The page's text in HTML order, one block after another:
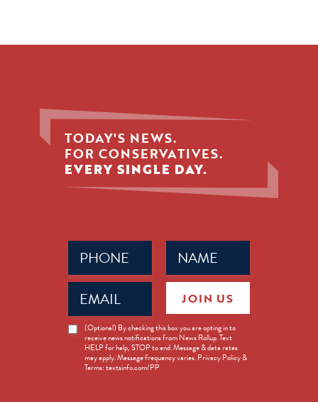
TODAY'S NEWS.
FOR CONSERVATIVES.
EVERY SINGLE DAY.
Name
(Required)
Phone
(Required)
Email
(Required)
News
Opt-
(Optional) By checking this box you are opting in to
receive news notifications from News Rollup. Text
HELP for help, STOP to end. Message & data rates
may apply. Message frequency varies. Privacy Policy &
Terms: textsinfo.com/PP
JOIN US